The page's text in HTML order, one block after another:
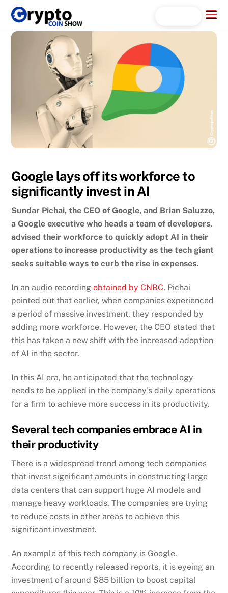
Skip
content
Menu
Google lays off its workforce to
significantly invest in AI
Sundar Pichai, the CEO of Google, and Brian Saluzzo,
a Google executive who heads a team of developers,
advised their workforce to quickly adopt AI in their
operations to increase productivity as the tech giant
seeks suitable ways to curb the rise in expenses.
In an audio recordingobtained by CNBC, Pichai
pointed out that earlier, when companies experienced
a period of massive investment, they responded by
adding more workforce. However, the CEO stated that
this has taken a new shift with the increased adoption
of AI in the sector.
In this AI era, he anticipated that the technology
needs to be applied in the company’s daily operations
for a firm to achieve more success in its productivity.
Several tech companies embrace AI in
their productivity
There is a widespread trend among tech companies
that invest significant amounts in constructing large
data centers that can support huge AI models and
manage heavy workloads. The companies are trying
to reduce costs in other areas to achieve this
significant investment.
An example of this tech company is Google.
According to recently released reports, it is eyeing an
investment of around $85 billion to boost capital